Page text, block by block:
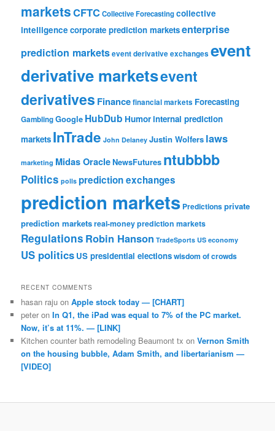
marketsCFTCCollective Forecastingcollective
intelligence corporate prediction marketsenterprise
prediction marketsevent derivative exchanges event
derivative marketsevent
derivatives Financefinancial markets Forecasting
GamblingGoogle HubDub Humorinternal prediction
markets InTrade John Delaney Justin Wolfers laws
marketing Midas OracleNewsFutures ntubbbb
Politics polls prediction exchanges
prediction markets Predictionsprivate
prediction marketsreal-money prediction markets
Regulations Robin Hanson TradeSports US economy
US politics US presidential electionswisdom of crowds
RECENT COMMENTS
hasan raju onApple stock today — [CHART]
peter onIn Q1, the iPad was equal to 7% of the PC market.
Now, it’s at 11%. — [LINK]
Kitchen counter bath remodeling Beaumont tx onVernon Smith
on the housing bubble, Adam Smith, and libertarianism —
[VIDEO]